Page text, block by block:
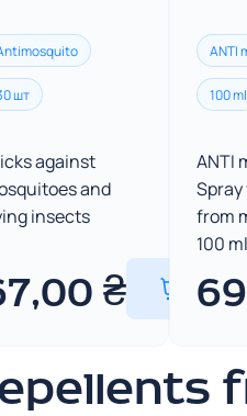
шт
against
and
insects
₴
ANTI
100 ml
ANTI
from
100 ml